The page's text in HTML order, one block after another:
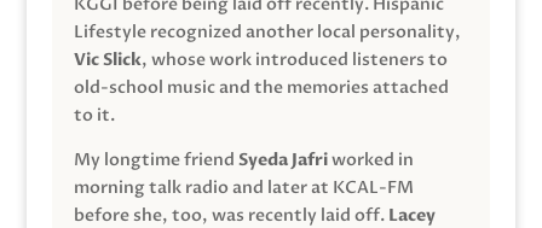
Lifestyle recognized another local personality,
Vic Slick, whose work introduced listeners to
old-school music and the memories attached
to it.
My longtime friend Syeda Jafriworked in
morning talk radio and later at KCAL-FM
before she, too, was recently laid off. Lacey